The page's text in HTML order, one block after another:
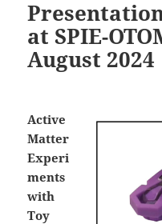
at SPIE-
August 2024
Active
Matter
Experi
ments
with
Toy